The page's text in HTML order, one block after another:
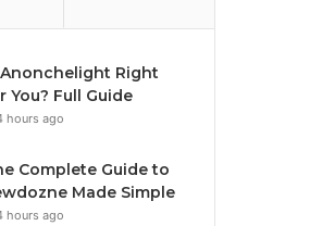
Right
You? Full Guide
hours ago
Complete Guide to
Made Simple
hours ago